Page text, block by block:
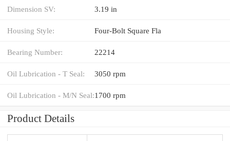
Dimension SV: 3.19 in
Housing Style: Four-Bolt Square Fla
Bearing Number: 22214
Oil Lubrication - T Seal: 3050 rpm
Oil Lubrication - M/N Seal:1700 rpm
Product Details